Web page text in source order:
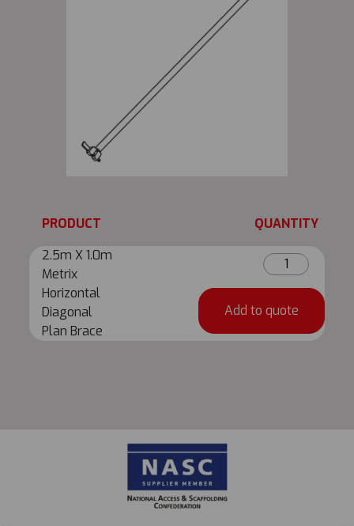
PRODUCT
QUANTITY
2.5m X 1.0m
Metrix
Horizontal
Diagonal
Plan Brace
2.5m
X
Metrix
Horizontal
Add to quote